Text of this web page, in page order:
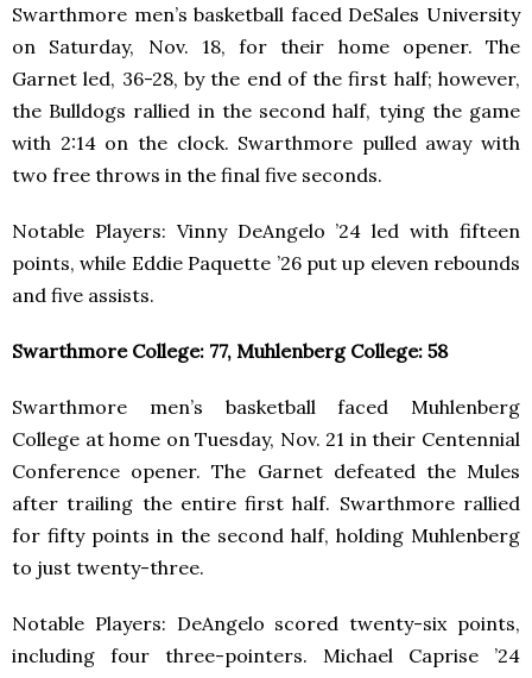
Swarthmore men’s basketball faced DeSales University
on Saturday, Nov. 18, for their home opener. The
Garnet led, 36-28, by the end of the first half; however,
the Bulldogs rallied in the second half, tying the game
with 2:14 on the clock. Swarthmore pulled away with
two free throws in the final five seconds.
Notable Players: Vinny DeAngelo ’24 led with fifteen
points, while Eddie Paquette ’26 put up eleven rebounds
and five assists.
Swarthmore College: 77, Muhlenberg College: 58
Swarthmore men’s basketball faced Muhlenberg
College at home on Tuesday, Nov. 21 in their Centennial
Conference opener. The Garnet defeated the Mules
after trailing the entire first half. Swarthmore rallied
for fifty points in the second half, holding Muhlenberg
to just twenty-three.
Notable Players: DeAngelo scored twenty-six points,
including four three-pointers. Michael Caprise ’24